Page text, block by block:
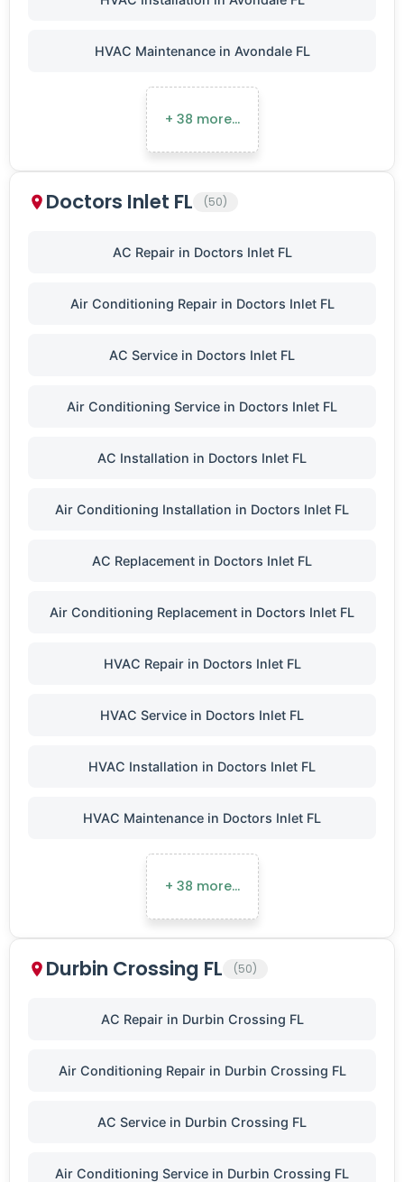
HVAC Maintenance in Avondale FL
+ 38 more…
Doctors Inlet FL (50)
AC Repair in Doctors Inlet FL
Air Conditioning Repair in Doctors Inlet FL
AC Service in Doctors Inlet FL
Air Conditioning Service in Doctors Inlet FL
AC Installation in Doctors Inlet FL
Air Conditioning Installation in Doctors Inlet FL
AC Replacement in Doctors Inlet FL
Air Conditioning Replacement in Doctors Inlet FL
HVAC Repair in Doctors Inlet FL
HVAC Service in Doctors Inlet FL
HVAC Installation in Doctors Inlet FL
HVAC Maintenance in Doctors Inlet FL
+ 38 more…
Durbin Crossing FL (50)
AC Repair in Durbin Crossing FL
Air Conditioning Repair in Durbin Crossing FL
AC Service in Durbin Crossing FL
Air Conditioning Service in Durbin Crossing FL